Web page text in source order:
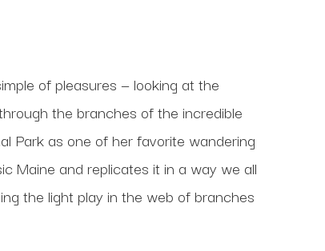
of pleasures — looking at the
the branches of the incredible
Park as one of her favorite wandering
Maine and replicates it in a way we all
the light play in the web of branches